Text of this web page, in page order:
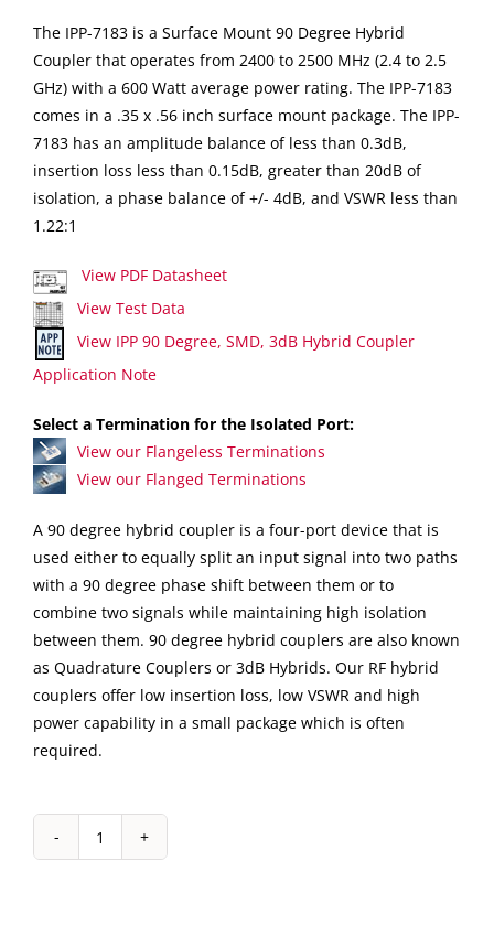
The IPP-7183 is a Surface Mount 90 Degree Hybrid
Coupler that operates from 2400 to 2500 MHz (2.4 to 2.5
GHz) with a 600 Watt average power rating. The IPP-7183
comes in a .35 x .56 inch surface mount package. The IPP-
7183 has an amplitude balance of less than 0.3dB,
insertion loss less than 0.15dB, greater than 20dB of
isolation, a phase balance of +/- 4dB, and VSWR less than
1.22:1
View PDF Datasheet
View Test Data
View IPP 90 Degree, SMD, 3dB Hybrid Coupler
Application Note
Select a Termination for the Isolated Port:
View our Flangeless Terminations
View our Flanged Terminations
A 90 degree hybrid coupler is a four-port device that is
used either to equally split an input signal into two paths
with a 90 degree phase shift between them or to
combine two signals while maintaining high isolation
between them. 90 degree hybrid couplers are also known
as Quadrature Couplers or 3dB Hybrids. Our RF hybrid
couplers offer low insertion loss, low VSWR and high
power capability in a small package which is often
required.
IPP-